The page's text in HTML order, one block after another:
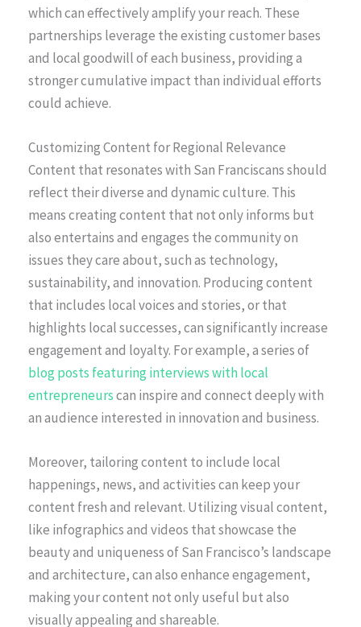
which can effectively amplify your reach. These
partnerships leverage the existing customer bases
and local goodwill of each business, providing a
stronger cumulative impact than individual efforts
could achieve.
Customizing Content for Regional Relevance
Content that resonates with San Franciscans should
reflect their diverse and dynamic culture. This
means creating content that not only informs but
also entertains and engages the community on
issues they care about, such as technology,
sustainability, and innovation. Producing content
that includes local voices and stories, or that
highlights local successes, can significantly increase
engagement and loyalty. For example, a series of
blog posts featuring interviews with local
entrepreneurscan inspire and connect deeply with
an audience interested in innovation and business.
Moreover, tailoring content to include local
happenings, news, and activities can keep your
content fresh and relevant. Utilizing visual content,
like infographics and videos that showcase the
beauty and uniqueness of San Francisco’s landscape
and architecture, can also enhance engagement,
making your content not only useful but also
visually appealing and shareable.